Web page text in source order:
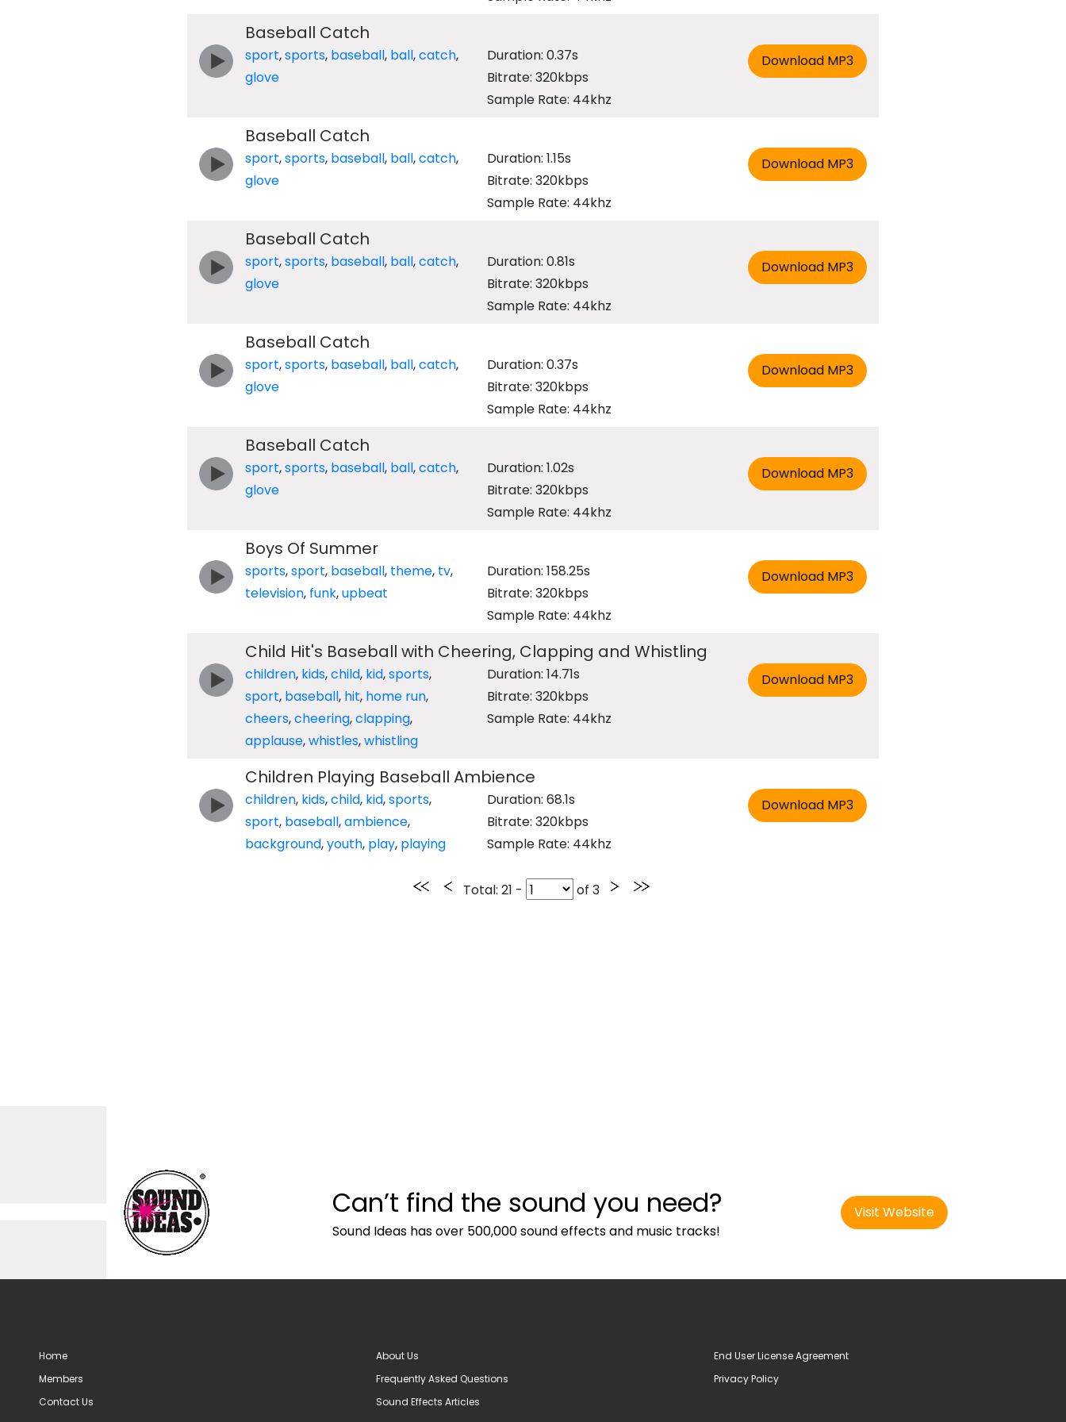
Baseball Catch
sport,sports, baseball, ball,catch,
glove
Duration: 0.37s
Bitrate: 320kbps
Sample Rate: 44khz
Baseball Catch
sport,sports, baseball, ball,catch,
glove
Duration: 1.15s
Bitrate: 320kbps
Sample Rate: 44khz
Baseball Catch
sport,sports, baseball, ball,catch,
glove
Duration: 0.81s
Bitrate: 320kbps
Sample Rate: 44khz
Baseball Catch
sport,sports, baseball, ball,catch,
glove
Duration: 0.37s
Bitrate: 320kbps
Sample Rate: 44khz
Baseball Catch
sport,sports, baseball, ball,catch,
glove
Duration: 1.02s
Bitrate: 320kbps
Sample Rate: 44khz
Boys Of Summer
sports,sport, baseball, theme, tv,
television, funk,upbeat
Duration: 158.25s
Bitrate: 320kbps
Sample Rate: 44khz
Child Hit's Baseball with Cheering, Clapping and Whistling
children, kids,child, kid,sports,
sport, baseball, hit, home run,
cheers,cheering,clapping,
applause,whistles,whistling
Duration: 14.71s
Bitrate: 320kbps
Sample Rate: 44khz
Children Playing Baseball Ambience
children, kids,child, kid,sports,
sport, baseball,ambience,
background,youth, play, playing
Duration: 68.1s
Bitrate: 320kbps
Sample Rate: 44khz
Total: 21 - of 3
Can’t find the sound you need?
Sound Ideas has over 500,000 sound effects and music tracks!
Visit Website
Home
Members
Contact Us
About Us
Frequently Asked Questions
Sound Effects Articles
End User License Agreement
Privacy Policy